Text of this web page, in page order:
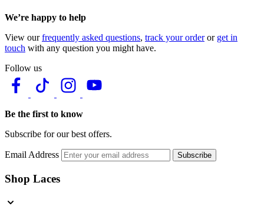
We’re happy to help
View ourfrequently asked questions, track your orderor get in
touch with any question you might have.
Follow us
Be the first to know
Subscribe for our best offers.
Email Address Subscribe
Shop Laces